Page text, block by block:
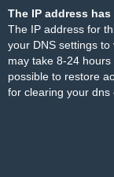
The IP address
The IP address for
your DNS settings
may take 8-24
possible to restore
for clearing your dns